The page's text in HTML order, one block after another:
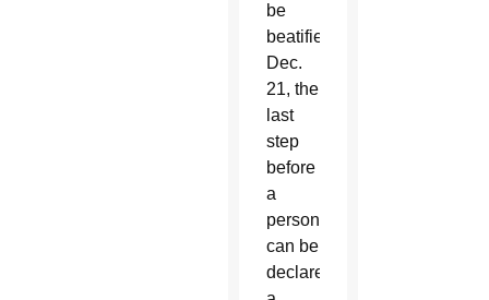
be
beatified
Dec.
21, the
last
step
before
a
person
can be
declared